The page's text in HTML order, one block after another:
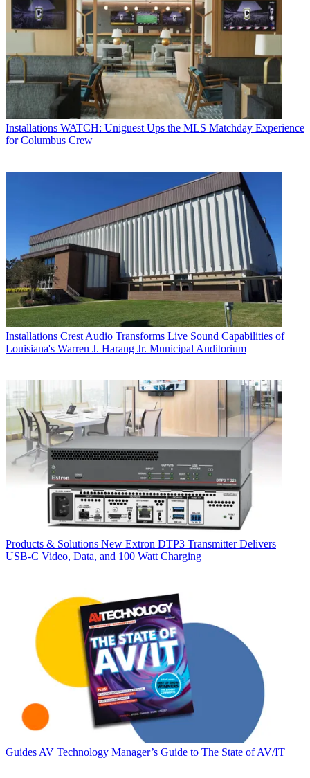
Installations WATCH: Uniguest Ups the MLS Matchday Experience
for Columbus Crew
Installations Crest Audio Transforms Live Sound Capabilities of
Louisiana's Warren J. Harang Jr. Municipal Auditorium
Products & Solutions New Extron DTP3 Transmitter Delivers
USB‑C Video, Data, and 100 Watt Charging
Guides AV Technology Manager’s Guide to The State of AV/IT